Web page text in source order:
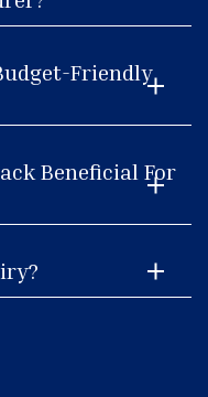
Friendly
Beneficial For